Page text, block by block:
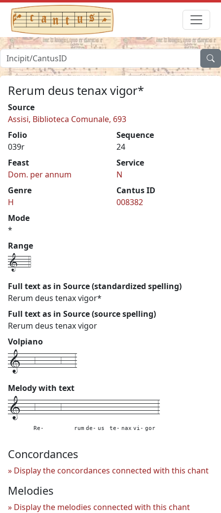
Rerum deus tenax vigor*
Source
Assisi, Biblioteca Comunale, 693
Folio
039r
Sequence
24
Feast
Dom. per annum
Service
N
Genre
H
Cantus ID
008382
Mode
*
Range
1---4
Full text as in Source (standardized spelling)
Rerum deus tenax vigor*
Full text as in Source (source spelling)
Rerum deus tenax vigor
Volpiano
1---6------6---3
Melody with text
1---6------6---
Re-
---
rum
---
de-
---
us
---
te-
---
nax
---
vi-
---
gor
3
Concordances
Display the concordances connected with this chant
Melodies
Display the melodies connected with this chant